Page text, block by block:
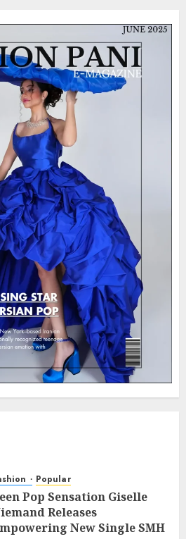
Popular
Pop Sensation Giselle
Releases
New Single SMH